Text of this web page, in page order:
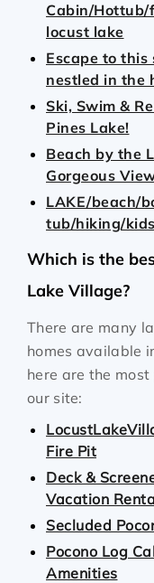
Cabin/Hottub/
locust lake
Escape to
nestled in the
Ski, Swim &
Pines Lake!
Beach by the
Gorgeous
LAKE/beach/
tub/hiking/
Which is the
Lake Village?
There are many
homes available
here are the
our site:
Fire Pit
Deck &
Vacation
Secluded
Pocono Log
Amenities